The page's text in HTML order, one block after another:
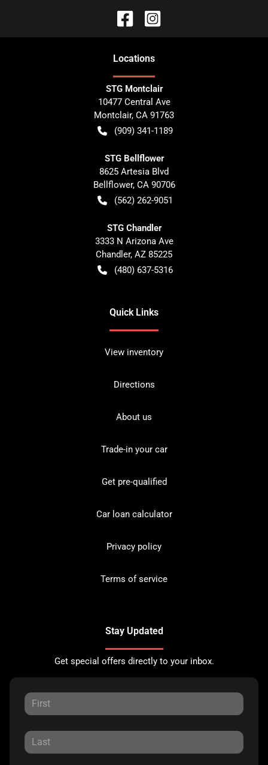
Locations
STG Montclair
10477 Central Ave
Montclair, CA 91763
(909) 341-1189
STG Bellflower
8625 Artesia Blvd
Bellflower, CA 90706
(562) 262-9051
STG Chandler
3333 N Arizona Ave
Chandler, AZ 85225
(480) 637-5316
Quick Links
View inventory
Directions
About us
Trade-in your car
Get pre-qualified
Car loan calculator
Privacy policy
Terms of service
Stay Updated
Get special offers directly to your inbox.